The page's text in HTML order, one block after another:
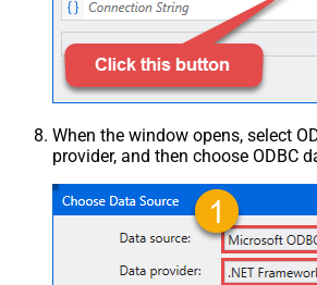
When the window opens, select
provider, and then choose ODBC